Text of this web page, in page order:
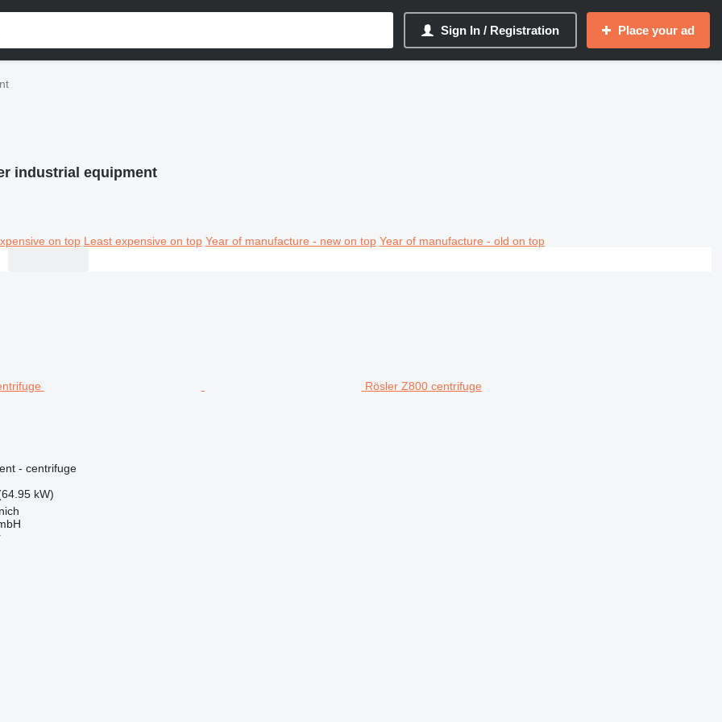
Sign In / Registration Place your ad
industrial equipment
on top Least expensive on top Year of manufacture - new on top Year of manufacture - old on top
Rösler Z800 centrifuge
- centrifuge
kW)